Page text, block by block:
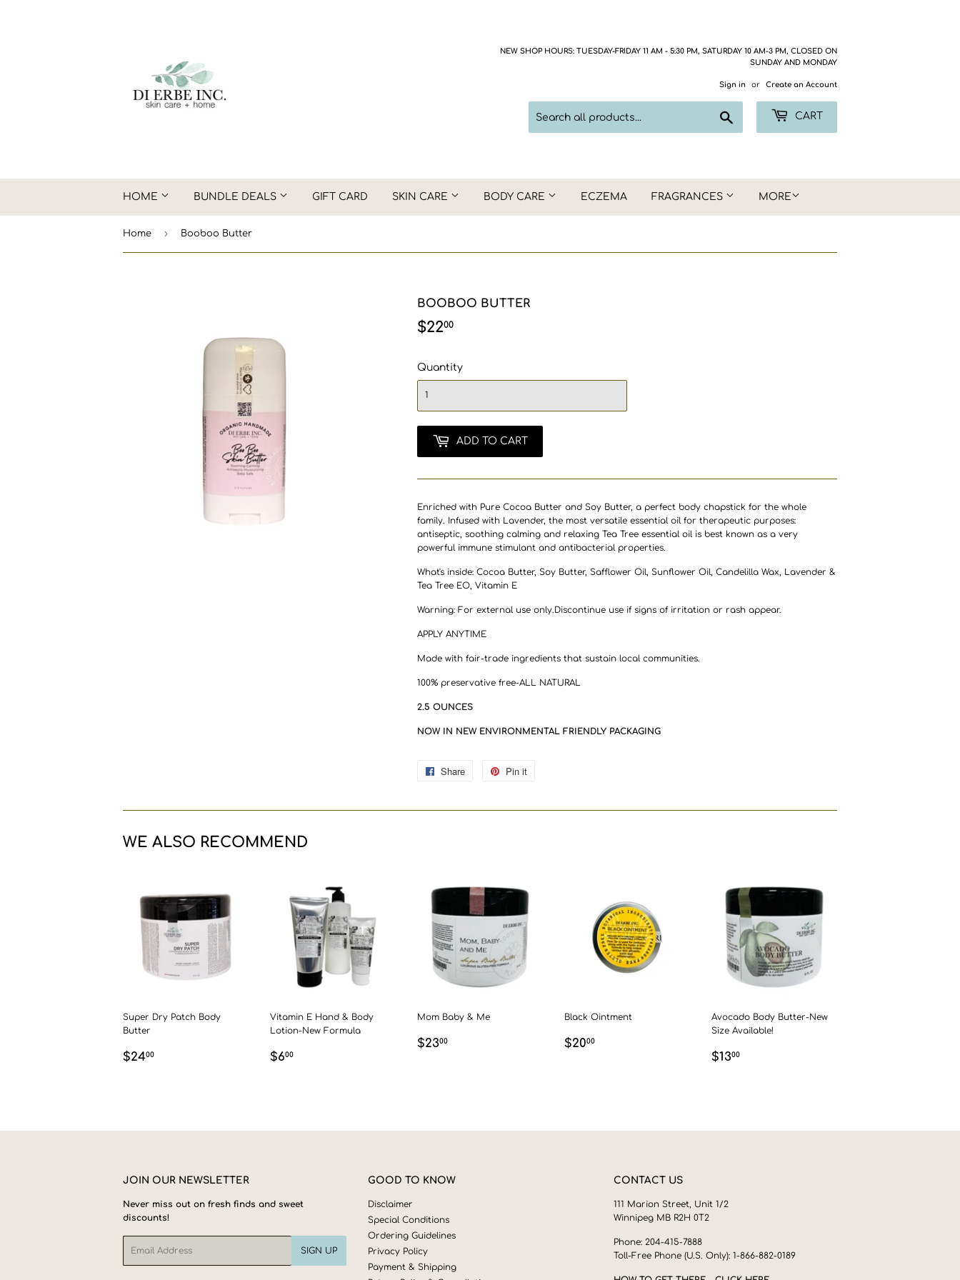
NEW SHOP HOURS: TUESDAY-FRIDAY 11 AM - 5:30 PM, SATURDAY 10 AM-3 PM, CLOSED ON
SUNDAY AND MONDAY
Sign in or Create an Account
CART
HOME BUNDLE DEALS GIFT CARD SKIN CARE BODY CARE ECZEMA FRAGRANCES MORE
Home › Booboo Butter
BOOBOO BUTTER
$2200
Quantity
ADD TO CART
Enriched with Pure Cocoa Butter and Soy Butter, a perfect body chapstick for the whole
family.
Infused with Lavender, the most versatile essential oil for therapeutic purposes:
antiseptic, soothing calming and relaxing Tea Tree essential oil is best known as a very
powerful immune stimulant and antibacterial properties.
What's inside: Cocoa Butter, Soy Butter, Safflower Oil, Sunflower Oil, Candelilla Wax, Lavender &
Tea Tree EO, Vitamin E
Warning: For external use only.Discontinue use if signs of irritation or rash appear.
APPLY ANYTIME
Made with fair-trade ingredients that sustain local communities.
100% preservative free-ALL NATURAL
2.5 OUNCES
NOW IN NEW ENVIRONMENTAL FRIENDLY PACKAGING
Share
Share
Facebook
Pin it
Pinterest
WE ALSO RECOMMEND
Super Dry Patch Body
Butter
REGULAR
$2400
Vitamin E Hand & Body
Lotion-New Formula
REGULAR
$600
Mom Baby & Me
REGULAR
$2300
Black Ointment
REGULAR
$2000
Avocado Body Butter-New
Size Available!
REGULAR
$1300
JOIN OUR NEWSLETTER
Never miss out on fresh finds and sweet
discounts!
SIGN UP
GOOD TO KNOW
Disclaimer
Special Conditions
Ordering Guidelines
Privacy Policy
Payment & Shipping
CONTACT US
111 Marion Street, Unit 1/2
Winnipeg MB R2H 0T2
Phone: 204-415-7888
Toll-Free Phone (U.S. Only): 1-866-882-0189